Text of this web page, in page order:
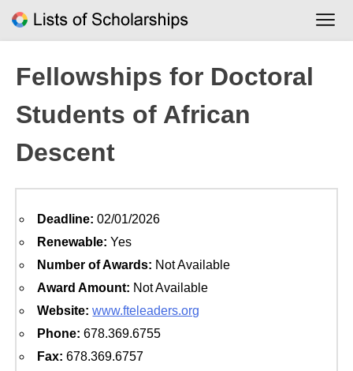
Fellowships for Doctoral
Students of African
Descent
Deadline: 02/01/2026
Renewable: Yes
Number of Awards: Not Available
Award Amount: Not Available
Website: www.fteleaders.org
Phone: 678.369.6755
Fax: 678.369.6757